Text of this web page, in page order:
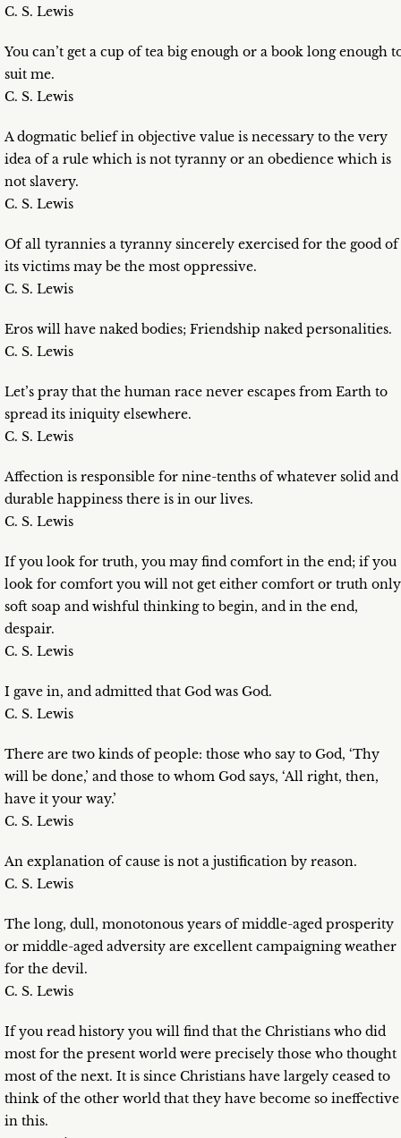
C. S. Lewis
You can’t get a cup of tea big enough or a book long enough
suit me.
C. S. Lewis
A dogmatic belief in objective value is necessary to the very
idea of a rule which is not tyranny or an obedience which is
not slavery.
C. S. Lewis
Of all tyrannies a tyranny sincerely exercised for the good of
its victims may be the most oppressive.
C. S. Lewis
Eros will have naked bodies; Friendship naked personalities.
C. S. Lewis
Let’s pray that the human race never escapes from Earth to
spread its iniquity elsewhere.
C. S. Lewis
Affection is responsible for nine-tenths of whatever solid and
durable happiness there is in our lives.
C. S. Lewis
If you look for truth, you may find comfort in the end; if you
look for comfort you will not get either comfort or truth only
soft soap and wishful thinking to begin, and in the end,
despair.
C. S. Lewis
I gave in, and admitted that God was God.
C. S. Lewis
There are two kinds of people: those who say to God, ‘Thy
will be done,’ and those to whom God says, ‘All right, then,
have it your way.’
C. S. Lewis
An explanation of cause is not a justification by reason.
C. S. Lewis
The long, dull, monotonous years of middle-aged prosperity
or middle-aged adversity are excellent campaigning weather
for the devil.
C. S. Lewis
If you read history you will find that the Christians who did
most for the present world were precisely those who thought
most of the next. It is since Christians have largely ceased to
think of the other world that they have become so ineffective
in this.